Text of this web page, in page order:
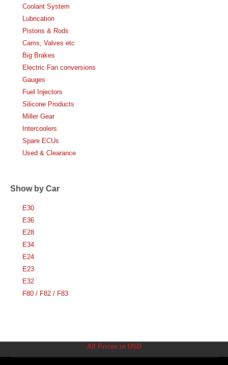
Coolant System
Lubrication
Pistons & Rods
Cams, Valves etc
Big Brakes
Electric Fan conversions
Gauges
Fuel Injectors
Silicone Products
Miller Gear
Intercoolers
Spare ECUs
Used & Clearance
Show by Car
E30
E36
E28
E34
E24
E23
E32
F80 / F82 / F83
All Prices in USD